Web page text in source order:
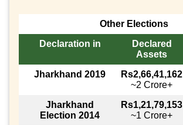
Other Elections
Declaration in
Declared
Assets
Jharkhand 2019
Rs2,66,41,162
~2 Crore+
Jharkhand
Election 2014
Rs1,21,79,153
~1 Crore+